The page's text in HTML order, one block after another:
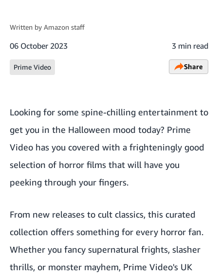
Written by Amazon staff
06 October 2023 3 min read
Prime Video Share
Looking for some spine-chilling entertainment to
get you in the Halloween mood today? Prime
Video has you covered with a frighteningly good
selection of horror films that will have you
peeking through your fingers.
From new releases to cult classics, this curated
collection offers something for every horror fan.
Whether you fancy supernatural frights, slasher
thrills, or monster mayhem, Prime Video's UK